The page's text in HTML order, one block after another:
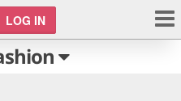
LOG IN